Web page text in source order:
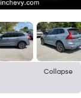
Collapse